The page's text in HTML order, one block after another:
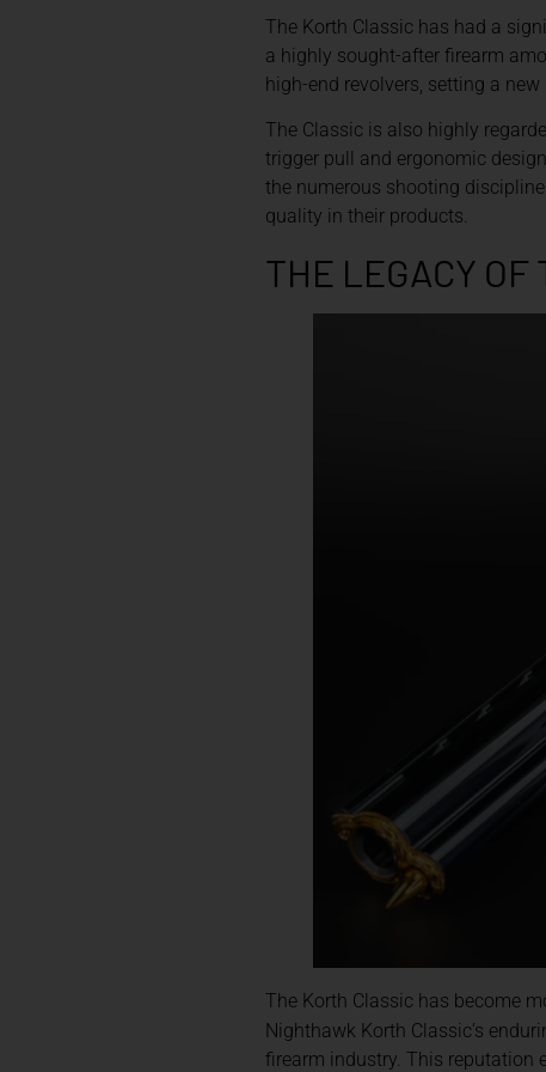
The Korth Classic has had a
a highly sought-after firearm
high-end revolvers, setting a
The Classic is also highly
trigger pull and ergonomic
the numerous shooting
quality in their products.
THE LEGACY OF
The Korth Classic has become
Nighthawk Korth Classic’s
firearm industry. This reputation